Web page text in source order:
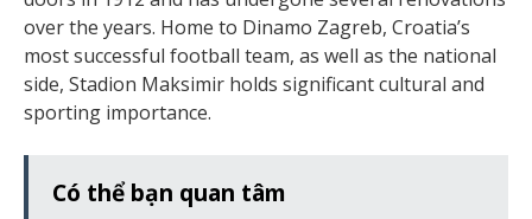
over the years. Home to Dinamo Zagreb, Croatia’s
most successful football team, as well as the national
side, Stadion Maksimir holds significant cultural and
sporting importance.
Có thể bạn quan tâm